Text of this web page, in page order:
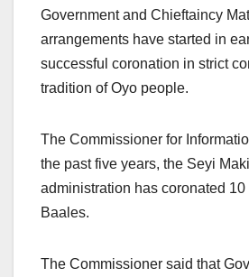
Government and Chieftaincy
arrangements have started in
successful coronation in strict
tradition of Oyo people.
The Commissioner for
the past five years, the Seyi
administration has coronated
Baales.
The Commissioner said that